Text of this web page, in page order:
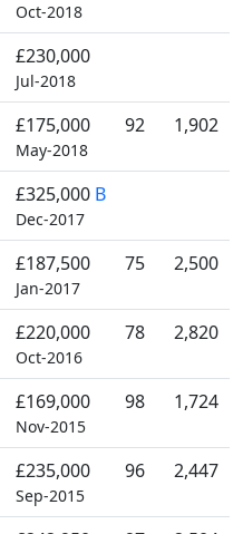
Oct-2018
£230,000
Jul-2018
£175,000
May-2018
92 1,902
£325,000 B
Dec-2017
£187,500
Jan-2017
75 2,500
£220,000
Oct-2016
78 2,820
£169,000
Nov-2015
98 1,724
£235,000
Sep-2015
96 2,447